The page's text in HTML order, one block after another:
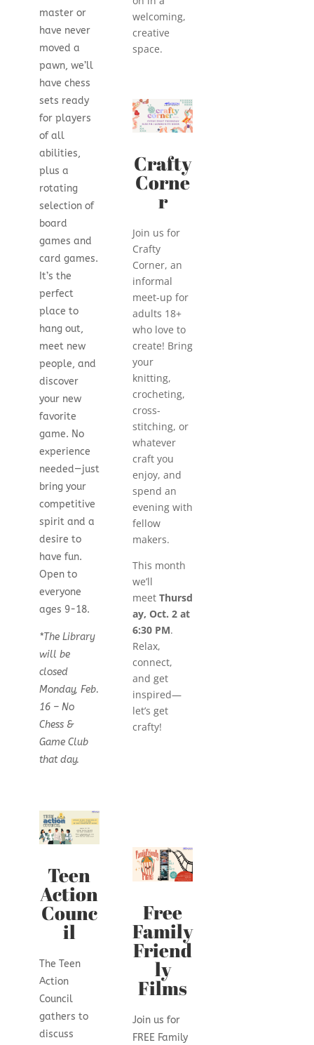
master or
have never
moved a
pawn, we’ll
have chess
sets ready
for players
of all
abilities,
plus a
rotating
selection of
board
games and
card games.
It’s the
perfect
place to
hang out,
meet new
people, and
discover
your new
favorite
game. No
experience
needed—just
bring your
competitive
spirit and a
desire to
have fun.
Open to
everyone
ages 9-18.
*The Library
will be
closed
Monday, Feb.
16 – No
Chess &
Game Club
that day.
Teen
Action
Counc
il
The Teen
Action
Council
gathers to
discuss
welcoming,
creative
space.
Crafty
Corne
r
Join us for
Crafty
Corner, an
informal
meet-up for
adults 18+
who love to
create! Bring
your
knitting,
crocheting,
cross-
stitching, or
whatever
craft you
enjoy, and
spend an
evening with
fellow
makers.
This month
we’ll
meet Thursd
ay, Oct. 2 at
6:30 PM.
Relax,
connect,
and get
inspired—
let’s get
crafty!
Free
Family
Friend
ly
Films
Join us for
FREE Family